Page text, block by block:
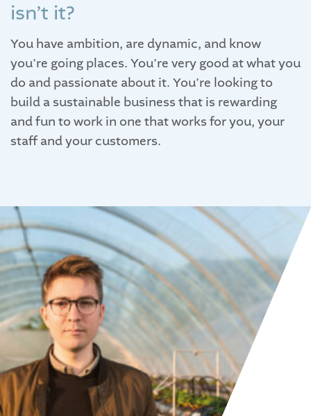
isn’t it?
You have ambition, are dynamic, and know
you’re going places. You’re very good at what you
do and passionate about it. You’re looking to
build a sustainable business that is rewarding
and fun to work in one that works for you, your
staff and your customers.